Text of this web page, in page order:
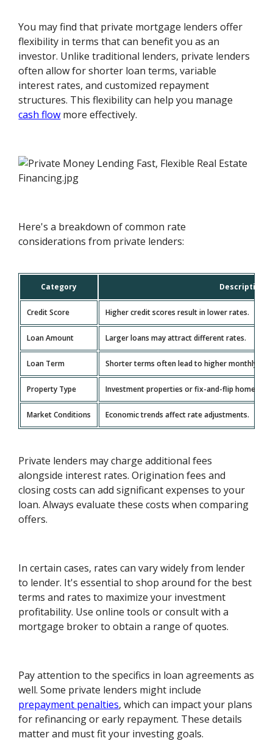
You may find that private mortgage lenders offer
flexibility in terms that can benefit you as an
investor. Unlike traditional lenders, private lenders
often allow for shorter loan terms, variable
interest rates, and customized repayment
structures. This flexibility can help you manage
cash flow more effectively.
Here's a breakdown of common rate
considerations from private lenders:
Category Description
Credit Score Higher credit scores result in lower rates.
Loan Amount Larger loans may attract different rates.
Loan Term Shorter terms often lead to higher monthly
Property Type Investment properties or fix-and-flip homes
Market Conditions Economic trends affect rate adjustments.
Private lenders may charge additional fees
alongside interest rates. Origination fees and
closing costs can add significant expenses to your
loan. Always evaluate these costs when comparing
offers.
In certain cases, rates can vary widely from lender
to lender. It's essential to shop around for the best
terms and rates to maximize your investment
profitability. Use online tools or consult with a
mortgage broker to obtain a range of quotes.
Pay attention to the specifics in loan agreements as
well. Some private lenders might include
prepayment penalties, which can impact your plans
for refinancing or early repayment. These details
matter and must fit your investing goals.